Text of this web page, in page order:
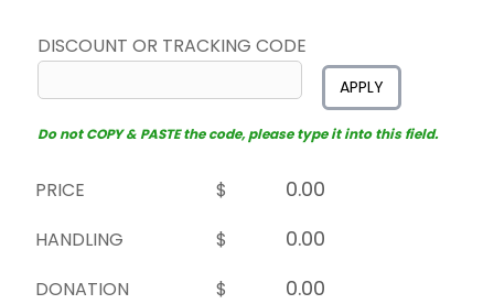
DISCOUNT OR TRACKING CODE
APPLY
Do not COPY & PASTE the code, please type it into this field.
PRICE
$
HANDLING
$
DONATION
$